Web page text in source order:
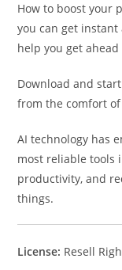
How to boost your
you can get
help you get ahead
Download and
from the comfort
AI technology has
most reliable tools
productivity, and
things.
License: Resell